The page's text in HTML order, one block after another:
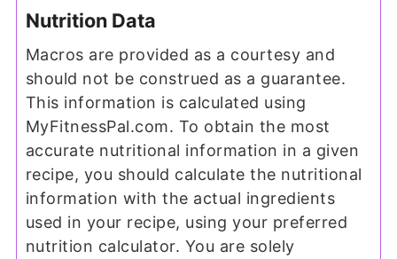
Nutrition Data
Macros are provided as a courtesy and
should not be construed as a guarantee.
This information is calculated using
MyFitnessPal.com. To obtain the most
accurate nutritional information in a given
recipe, you should calculate the nutritional
information with the actual ingredients
used in your recipe, using your preferred
nutrition calculator. You are solely